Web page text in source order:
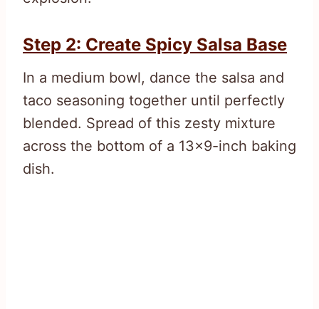
Step 2: Create Spicy Salsa Base
In a medium bowl, dance the salsa and
taco seasoning together until perfectly
blended. Spread of this zesty mixture
across the bottom of a 13×9-inch baking
dish.